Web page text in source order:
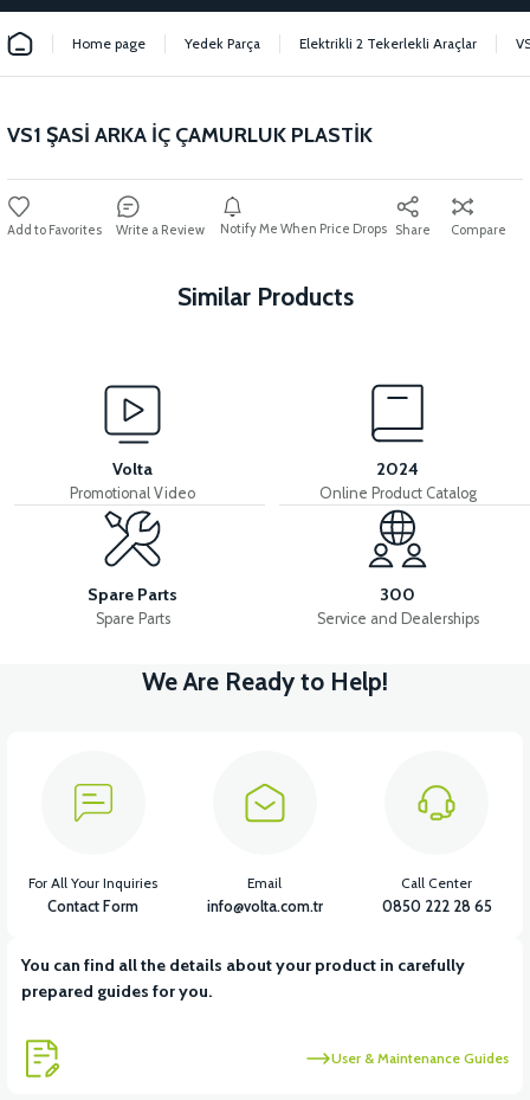
Home page Yedek Parça Elektrikli 2 Tekerlekli Araçlar
VS1 ŞASİ ARKA İÇ ÇAMURLUK PLASTİK
Write a Review Notify Me When Price Drops Share Compare
Similar Products
VS1 SEAT POOL PLASTIC VS1 BUTTON PLACE PLASTIC
View
VS1 FRONT CHEST PLASTIC
View
VS1 POCKET PLASTIC LEFT
VS1 HEADLIGHT UPPER FRONT GRILL
Volta
Promotional Video
2024
Online Product Catalog
Spare Parts
Spare Parts
300
Service and Dealerships
We Are Ready to Help!
You can find all the details about your product in carefully
prepared guides for you.
User & Maintenance Guides
For All Your Inquiries
Contact Form
Email
info@volta.com.tr
Call Center
0850 222 28 65